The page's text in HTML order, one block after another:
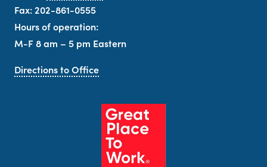
Fax: 202-861-0555
Hours of operation:
M-F 8 am – 5 pm Eastern
Directions to Office